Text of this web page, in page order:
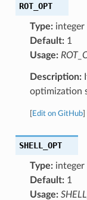
ROT_OPT
Type:integer
Default:1
Usage:
Description:
optimization
Edit on GitHub]
SHELL_OPT
Type:integer
Default:1
Usage: